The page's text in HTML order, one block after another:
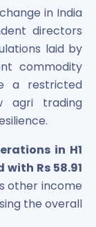
in India
directors
laid by
commodity
a restricted
agri trading
in H1
with Rs 58.91
other income
the overall